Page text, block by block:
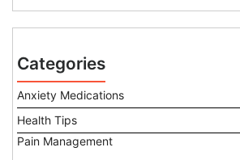
Categories
Anxiety Medications
Health Tips
Pain Management